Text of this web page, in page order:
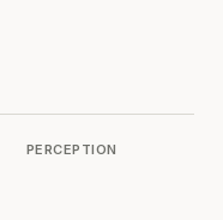
PERCEPTION